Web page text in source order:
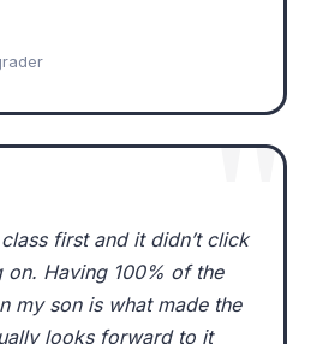
first and it didn’t click
Having 100% of the
my son is what made the
looks forward to it